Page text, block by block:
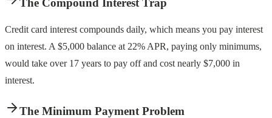
The Compound Interest Trap
Credit card interest compounds daily, which means you pay interest
on interest. A $5,000 balance at 22% APR, paying only minimums,
would take over 17 years to pay off and cost nearly $7,000 in
interest.
The Minimum Payment Problem